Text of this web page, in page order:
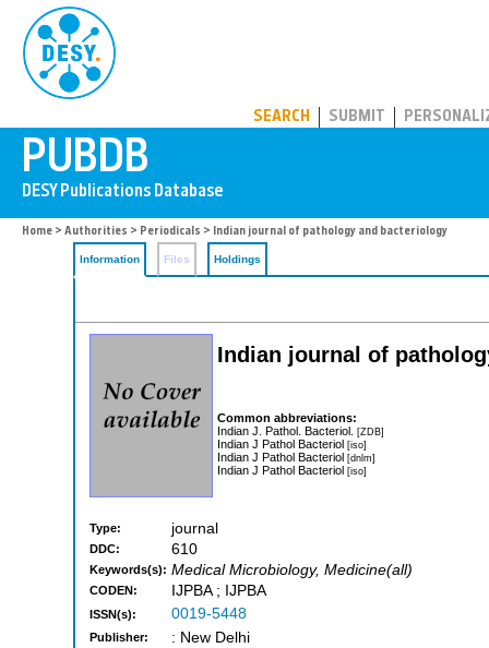
SEARCH SUBMIT
Home > Authorities > Periodicals > Indian journal of pathology and bacteriology
Information Files Holdings
Indian journal of
Common abbreviations:
Indian J. Pathol. Bacteriol. [ZDB]
Indian J Pathol Bacteriol [iso]
Indian J Pathol Bacteriol [dnlm]
Indian J Pathol Bacteriol [iso]
Type: journal
DDC: 610
Keywords(s): Medical Microbiology, Medicine(all)
CODEN: IJPBA ; IJPBA
ISSN(s): 0019-5448
Publisher: : New Delhi